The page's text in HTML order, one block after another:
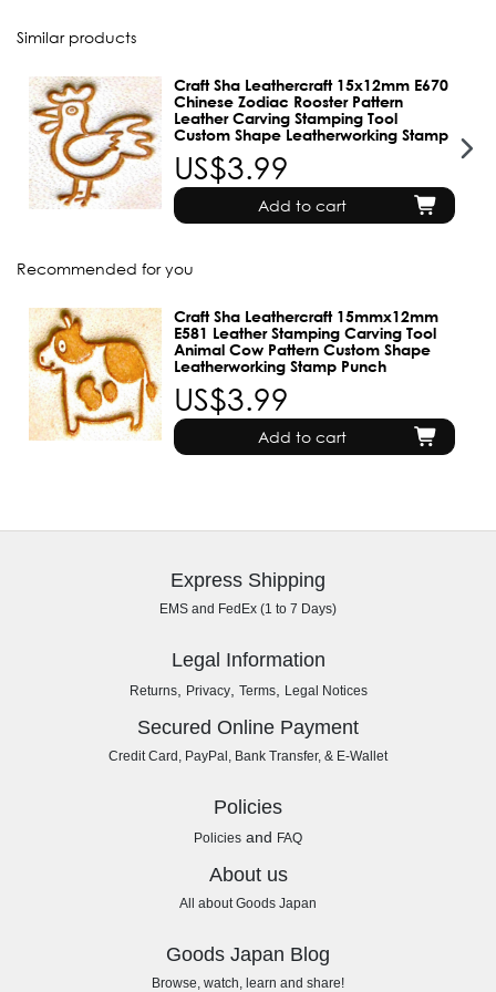
Similar products
Craft Sha Leathercraft 15x12mm E670
Chinese Zodiac Rooster Pattern
Leather Carving Stamping Tool
Custom Shape Leatherworking Stamp
US$3.99
Add to cart
Recommended for you
Craft Sha Leathercraft 15mmx12mm
E581 Leather Stamping Carving Tool
Animal Cow Pattern Custom Shape
Leatherworking Stamp Punch
US$3.99
Add to cart
Express Shipping
EMS and FedEx (1 to 7 Days)
Legal Information
Returns, Privacy, Terms, Legal Notices
Secured Online Payment
Credit Card, PayPal, Bank Transfer, & E-Wallet
Policies
Policies and FAQ
About us
All about Goods Japan
Goods Japan Blog
Browse, watch, learn and share!